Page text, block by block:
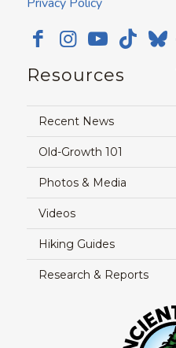
Resources
Recent News
Old-Growth 101
Photos & Media
Videos
Hiking Guides
Research & Reports